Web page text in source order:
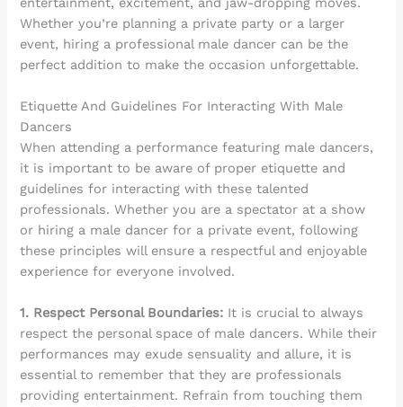
Whether you’re planning a private party or a larger
event, hiring a professional male dancer can be the
perfect addition to make the occasion unforgettable.
Etiquette And Guidelines For Interacting With Male
Dancers
When attending a performance featuring male dancers,
it is important to be aware of proper etiquette and
guidelines for interacting with these talented
professionals. Whether you are a spectator at a show
or hiring a male dancer for a private event, following
these principles will ensure a respectful and enjoyable
experience for everyone involved.
1. Respect Personal Boundaries: It is crucial to always
respect the personal space of male dancers. While their
performances may exude sensuality and allure, it is
essential to remember that they are professionals
providing entertainment. Refrain from touching them